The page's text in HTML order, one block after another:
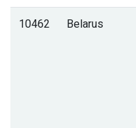
10462 Belarus